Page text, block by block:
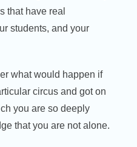
that have real
students, and your
what would happen if
circus and got on
you are so deeply
that you are not alone.